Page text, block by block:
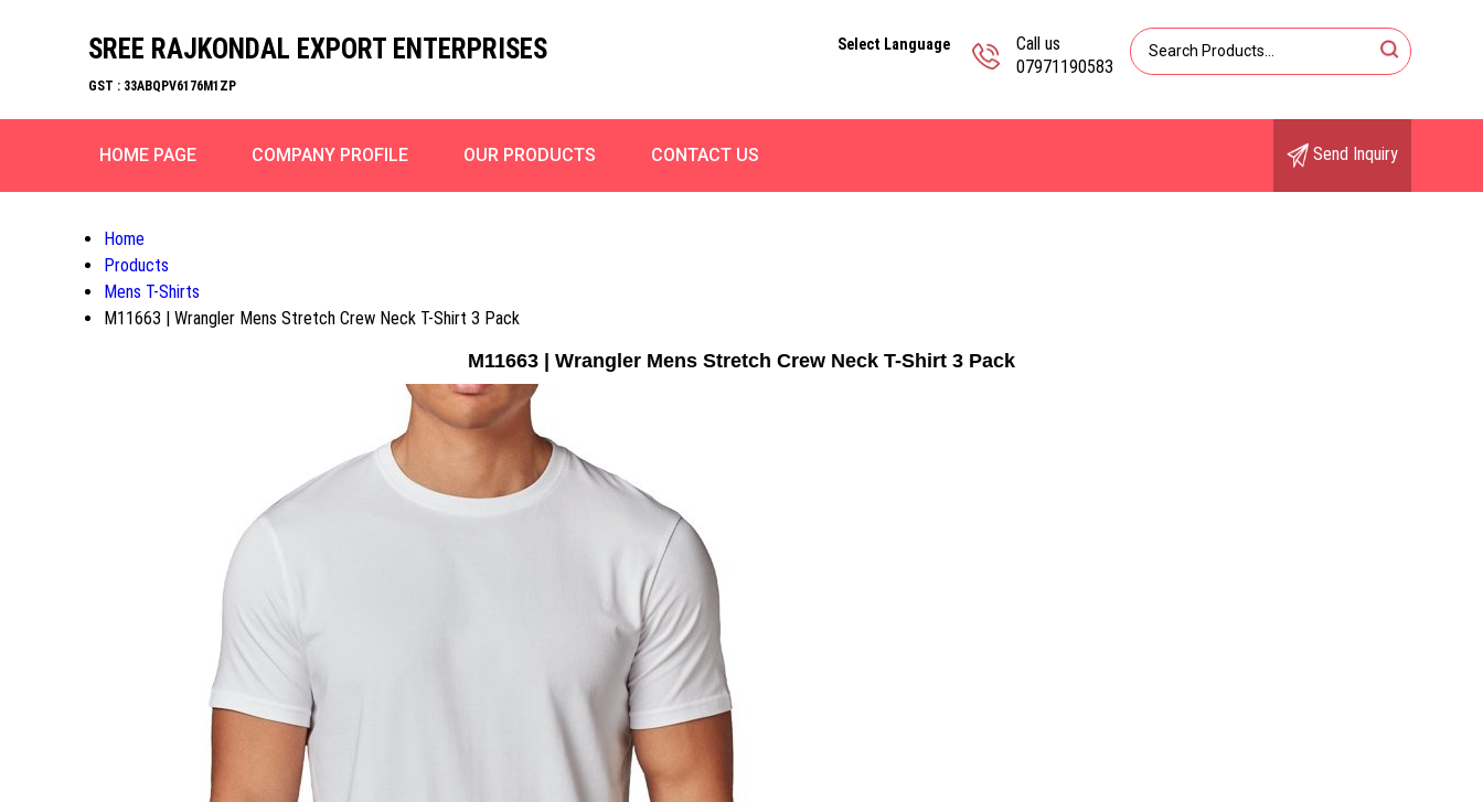
SREE RAJKONDAL EXPORT ENTERPRISES
GST : 33ABQPV6176M1ZP
Call us
07971190583
Select Language
HOME PAGE COMPANY PROFILE OUR PRODUCTS CONTACT US Send Inquiry
Home
Products
Mens T-Shirts
M11663 | Wrangler Mens Stretch Crew Neck T-Shirt 3 Pack
M11663 | Wrangler Mens Stretch Crew Neck T-Shirt 3 Pack